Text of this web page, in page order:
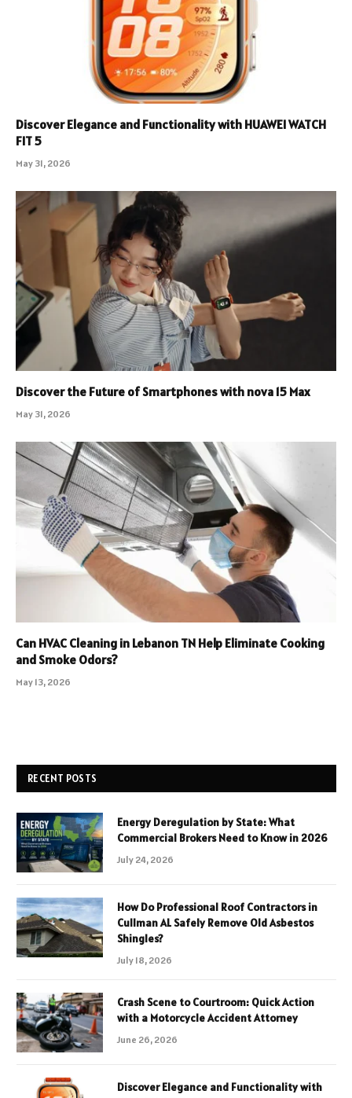
Discover Elegance and Functionality with HUAWEI WATCH
FIT 5
May 31, 2026
Discover the Future of Smartphones with nova 15 Max
May 31, 2026
Can HVAC Cleaning in Lebanon TN Help Eliminate Cooking
and Smoke Odors?
May 13, 2026
RECENT POSTS
Energy Deregulation by State: What
Commercial Brokers Need to Know in 2026
July 24, 2026
How Do Professional Roof Contractors in
Cullman AL Safely Remove Old Asbestos
Shingles?
July 18, 2026
Crash Scene to Courtroom: Quick Action
with a Motorcycle Accident Attorney
June 26, 2026
Discover Elegance and Functionality with